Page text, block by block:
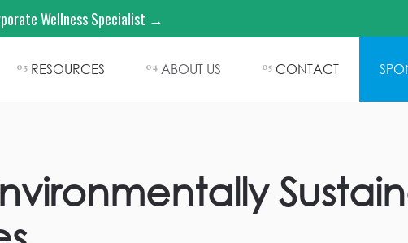
Wellness Specialist →
03 RESOURCES 04 ABOUT US 05 CONTACT